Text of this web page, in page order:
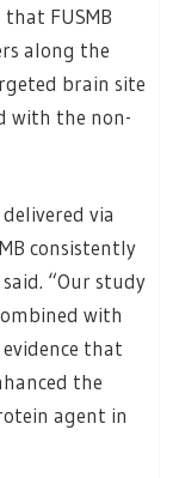
FUSMB
along the
brain site
with the non-
via
consistently
“Our study
with
that
the
agent in